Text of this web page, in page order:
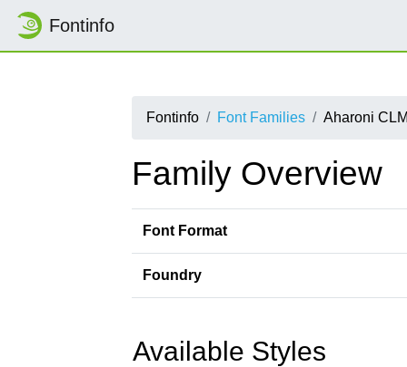
Fontinfo
Fontinfo Font Families Aharoni
Family Overview
Font Format
Foundry
Available Styles